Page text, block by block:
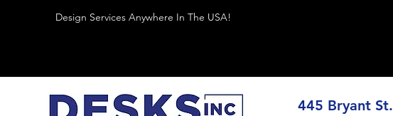
Design Services Anywhere In The USA!
445 Bryant